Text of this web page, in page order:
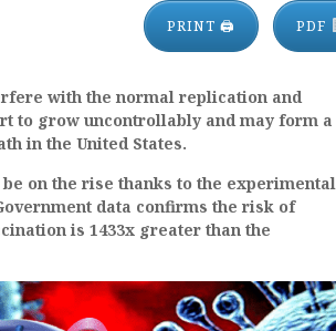
PRINT 🖨 PDF
with the normal replication and
to grow uncontrollably and may form a
in the United States.
on the rise thanks to the experimental
data confirms the risk of
is 1433x greater than the